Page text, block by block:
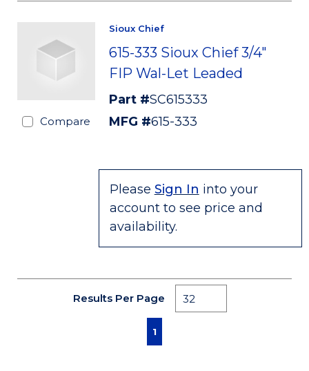
Compare
Sioux Chief
615-333 Sioux Chief 3/4"
FIP Wal-Let Leaded
Part #SC615333
MFG #615-333
Please Sign In into your
account to see price and
availability.
Results Per Page
First pagePrevious page
1